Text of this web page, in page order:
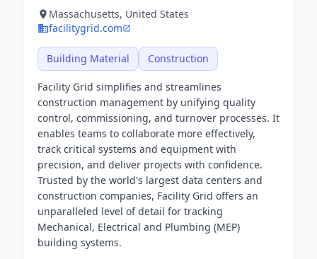
Massachusetts, United States
facilitygrid.com
Building Material Construction
Facility Grid simplifies and streamlines
construction management by unifying quality
control, commissioning, and turnover processes. It
enables teams to collaborate more effectively,
track critical systems and equipment with
precision, and deliver projects with confidence.
Trusted by the world's largest data centers and
construction companies, Facility Grid offers an
unparalleled level of detail for tracking
Mechanical, Electrical and Plumbing (MEP)
building systems.